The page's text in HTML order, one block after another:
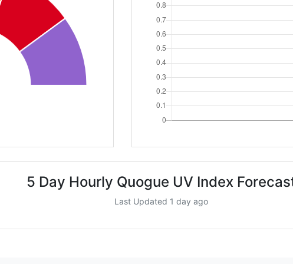
5 Day Hourly Quogue UV Index
Last Updated 1 day ago